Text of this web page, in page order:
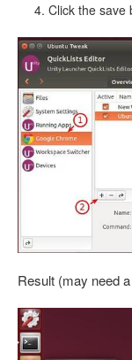
Click the save
Result (may need